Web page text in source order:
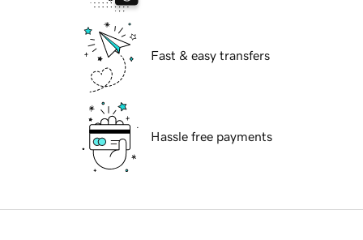
Fast & easy transfers
Hassle free payments